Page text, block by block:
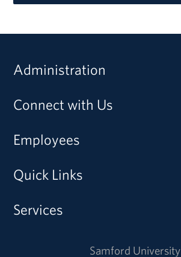
Administration
Connect with Us
Employees
Quick Links
Services
Samford University